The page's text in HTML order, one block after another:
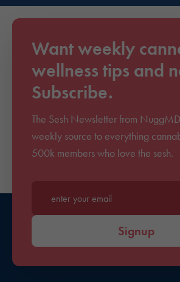
Want weekly
wellness tips and
Subscribe.
The Sesh Newsletter from
weekly source to everything
500k members who love the sesh.
Enter your email*
Signup